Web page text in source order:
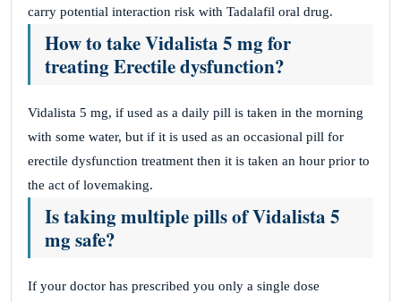
carry potential interaction risk with Tadalafil oral drug.
How to take Vidalista 5 mg for
treating Erectile dysfunction?
Vidalista 5 mg, if used as a daily pill is taken in the morning
with some water, but if it is used as an occasional pill for
erectile dysfunction treatment then it is taken an hour prior to
the act of lovemaking.
Is taking multiple pills of Vidalista 5
mg safe?
If your doctor has prescribed you only a single dose